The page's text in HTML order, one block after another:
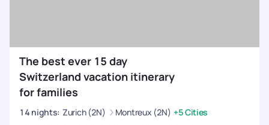
The best ever 15 day
Switzerland vacation itinerary
for families
14 nights: Zurich (2N) Montreux (2N) +5 Cities